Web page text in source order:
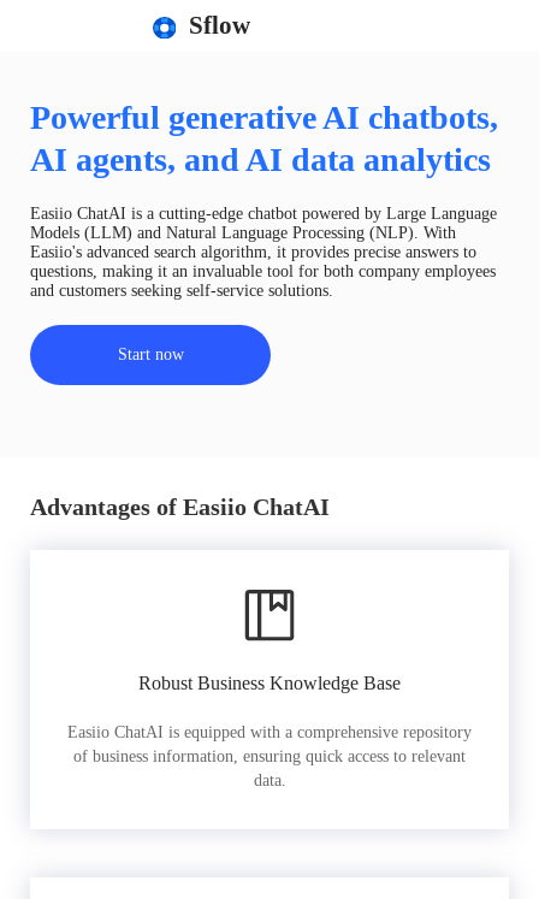
Sflow
Powerful generative AI chatbots,
AI agents, and AI data analytics
Easiio ChatAI is a cutting-edge chatbot powered by Large Language
Models (LLM) and Natural Language Processing (NLP). With
Easiio's advanced search algorithm, it provides precise answers to
questions, making it an invaluable tool for both company employees
and customers seeking self-service solutions.
Start now
Advantages of Easiio ChatAI
Robust Business Knowledge Base
Easiio ChatAI is equipped with a comprehensive repository
of business information, ensuring quick access to relevant
data.